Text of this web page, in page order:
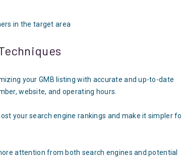
in the target area
your GMB listing with accurate and up-to-date
website, and operating hours.
your search engine rankings and make it simpler
attention from both search engines and potential